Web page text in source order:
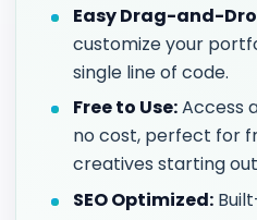
Easy Drag-and-
customize your
single line of code.
Free to Use:Access
no cost, perfect for
creatives starting
SEO Optimized: